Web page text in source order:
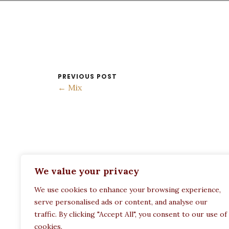
We value your privacy
We use cookies to enhance your browsing experience,
serve personalised ads or content, and analyse our
traffic. By clicking "Accept All", you consent to our use of
cookies.
PREVIOUS POST
← Mix
Restaurant Paula
Politechneiou 12, Athina 104 33, Greece